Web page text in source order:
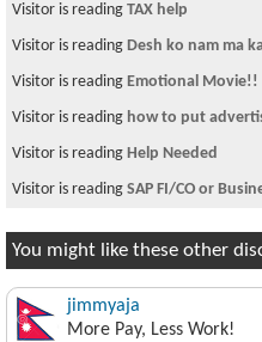
Visitor is reading TAX help
Visitor is reading Desh ko nam ma
Visitor is reading Emotional Movie!!
Visitor is reading how to put
Visitor is reading Help Needed
Visitor is reading SAP FI/CO or
You might like these other
jimmyaja
More Pay, Less Work!